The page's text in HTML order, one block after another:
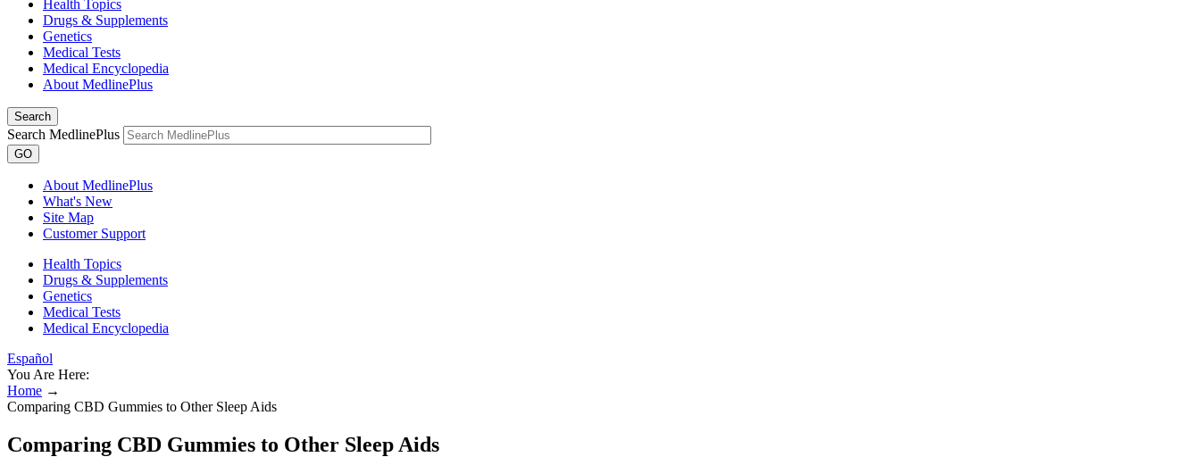
Health Topics
Drugs & Supplements
Genetics
Medical Tests
Medical Encyclopedia
About MedlinePlus
Search
Search MedlinePlus
GO
About MedlinePlus
What's New
Site Map
Customer Support
Health Topics
Drugs & Supplements
Genetics
Medical Tests
Medical Encyclopedia
Español
You Are Here:
Home →
Comparing CBD Gummies to Other Sleep Aids
Comparing CBD Gummies to Other Sleep Aids